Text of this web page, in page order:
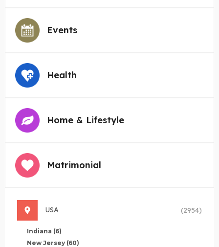
Events
Health
Home & Lifestyle
Matrimonial
USA (2954)
Indiana (6)
New Jersey (60)